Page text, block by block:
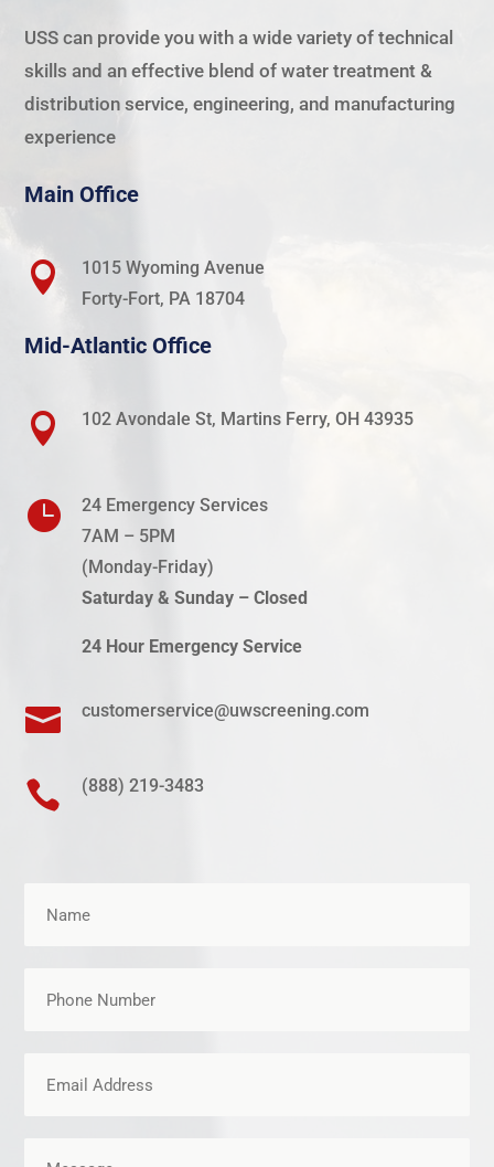
USS can provide you with a wide variety of technical
skills and an effective blend of water treatment &
distribution service, engineering, and manufacturing
experience
Main Office

1015 Wyoming Avenue
Forty-Fort, PA 18704
Mid-Atlantic Office
 102 Avondale St, Martins Ferry, OH 43935

24 Emergency Services
7AM – 5PM
(Monday-Friday)
Saturday & Sunday – Closed
24 Hour Emergency Service
 customerservice@uwscreening.com
 (888) 219-3483